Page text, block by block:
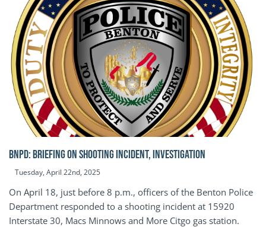
BNPD: BRIEFING ON SHOOTING INCIDENT, INVESTIGATION
Tuesday, April 22nd, 2025
On April 18, just before 8 p.m., officers of the Benton Police
Department responded to a shooting incident at 15920
Interstate 30, Macs Minnows and More Citgo gas station.